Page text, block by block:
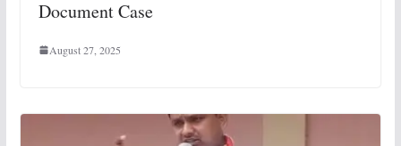
Document Case
August 27, 2025